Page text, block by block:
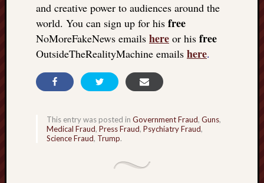
and creative power to audiences around the
world. You can sign up for his free
NoMoreFakeNews emails here or his free
OutsideTheRealityMachine emails here.
This entry was posted in Government Fraud, Guns,
Medical Fraud, Press Fraud, Psychiatry Fraud,
Science Fraud, Trump.